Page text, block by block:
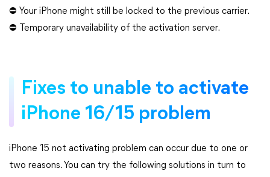
⛔ Your iPhone might still be locked to the previous carrier.
⛔ Temporary unavailability of the activation server.
Fixes to unable to activate
iPhone 16/15 problem
iPhone 15 not activating problem can occur due to one or
two reasons. You can try the following solutions in turn to